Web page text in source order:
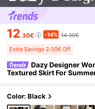
12.30€ -14% 14.30€
Extra Savings 2.00€ Off
Dazy Designer
Textured Skirt For
Color: Black